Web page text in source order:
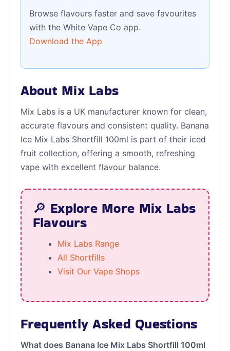
Browse flavours faster and save favourites
with the White Vape Co app.
Download the App
About Mix Labs
Mix Labs is a UK manufacturer known for clean,
accurate flavours and consistent quality. Banana
Ice Mix Labs Shortfill 100ml is part of their iced
fruit collection, offering a smooth, refreshing
vape with excellent flavour balance.
🔎 Explore More Mix Labs
Flavours
Mix Labs Range
All Shortfills
Visit Our Vape Shops
Frequently Asked Questions
What does Banana Ice Mix Labs Shortfill 100ml